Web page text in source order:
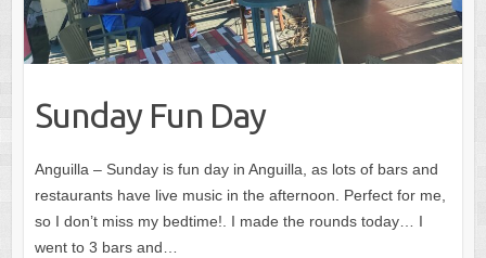
Sunday Fun Day
Anguilla – Sunday is fun day in Anguilla, as lots of bars and
restaurants have live music in the afternoon. Perfect for me,
so I don’t miss my bedtime!. I made the rounds today… I
went to 3 bars and…